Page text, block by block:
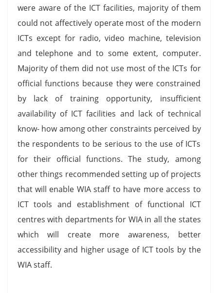
were aware of the ICT facilities, majority of them
could not affectively operate most of the modern
ICTs except for radio, video machine, television
and telephone and to some extent, computer.
Majority of them did not use most of the ICTs for
official functions because they were constrained
by lack of training opportunity, insufficient
availability of ICT facilities and lack of technical
know- how among other constraints perceived by
the respondents to be serious to the use of ICTs
for their official functions. The study, among
other things recommended setting up of projects
that will enable WIA staff to have more access to
ICT tools and establishment of functional ICT
centres with departments for WIA in all the states
which will create more awareness, better
accessibility and higher usage of ICT tools by the
WIA staff.